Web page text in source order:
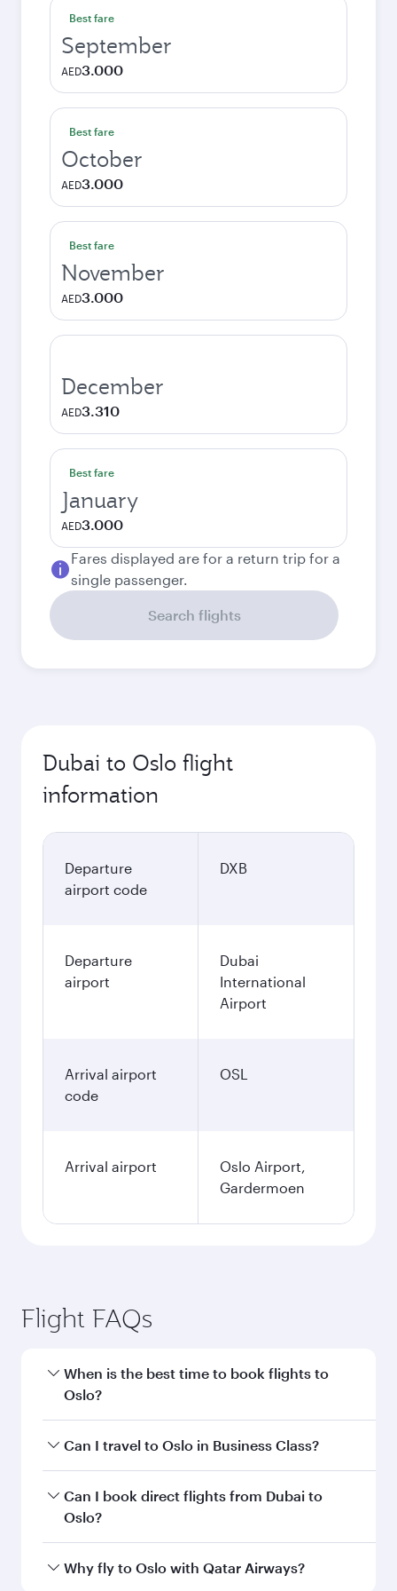
Best fare
September
AED3.000
Best fare
October
AED3.000
Best fare
November
AED3.000
December
AED3.310
Best fare
January
AED3.000
Fares displayed are for a return trip for a
single passenger.
Search flights
Dubai to Oslo flight
information
Departure
airport code
DXB
Departure
airport
Dubai
International
Airport
Arrival airport
code
OSL
Arrival airport
Oslo Airport,
Gardermoen
Flight FAQs
When is the best time to book flights to
Oslo?
Book your flight to Oslo early to enjoy the best
and availability of travel classes.
Can I travel to Oslo in Business Class?
Yes, you can travel to Oslo inBusiness Class
all flights. When flying in Business Class, you’ll
Unwind in a spacious seat offering superior
Can I book direct flights from Dubai to
Oslo?
Qatar Airways operates flights from Dubai to
Why fly to Oslo with Qatar Airways?